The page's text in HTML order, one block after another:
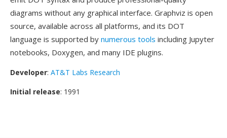
diagrams without any graphical interface. Graphviz is open
source, available across all platforms, and its DOT
language is supported by numerous tools including Jupyter
notebooks, Doxygen, and many IDE plugins.
Developer: AT&T Labs Research
Initial release: 1991